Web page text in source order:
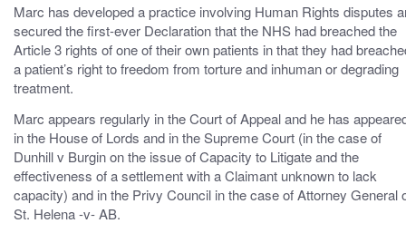
Marc has developed a practice involving Human Rights disputes
secured the first-ever Declaration that the NHS had breached the
Article 3 rights of one of their own patients in that they had
a patient’s right to freedom from torture and inhuman or degrading
treatment.
Marc appears regularly in the Court of Appeal and he has
in the House of Lords and in the Supreme Court (in the case of
Dunhill v Burgin on the issue of Capacity to Litigate and the
effectiveness of a settlement with a Claimant unknown to lack
capacity) and in the Privy Council in the case of Attorney General
St. Helena -v- AB.